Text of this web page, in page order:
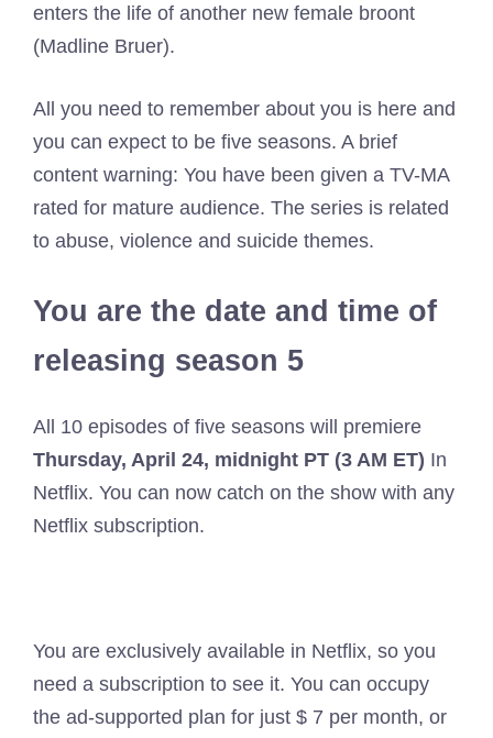
enters the life of another new female broont
(Madline Bruer).
All you need to remember about you is here and
you can expect to be five seasons. A brief
content warning: You have been given a TV-MA
rated for mature audience. The series is related
to abuse, violence and suicide themes.
You are the date and time of
releasing season 5
All 10 episodes of five seasons will premiere
Thursday, April 24, midnight PT (3 AM ET) In
Netflix. You can now catch on the show with any
Netflix subscription.
You are exclusively available in Netflix, so you
need a subscription to see it. You can occupy
the ad-supported plan for just $ 7 per month, or